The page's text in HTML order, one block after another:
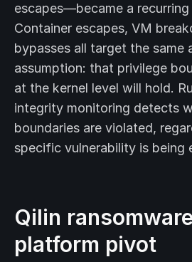
escapes—became a
Container escapes, VM
bypasses all target the same
assumption: that privilege
at the kernel level will hold.
integrity monitoring detects
boundaries are violated,
specific vulnerability is being
Qilin
platform pivot